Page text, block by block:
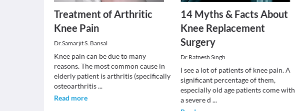
Treatment of Arthritic
Knee Pain
Dr.Samarjit S. Bansal
Knee pain can be due to many
reasons. The most common cause in
elderly patient is arthritis (specifically
osteoarthritis...
Read more
14 Myths & Facts About
Knee Replacement
Surgery
Dr.Ratnesh Singh
I see a lot of patients of knee pain. A
significant percentage of them,
especially old age patients come with
a severe d...